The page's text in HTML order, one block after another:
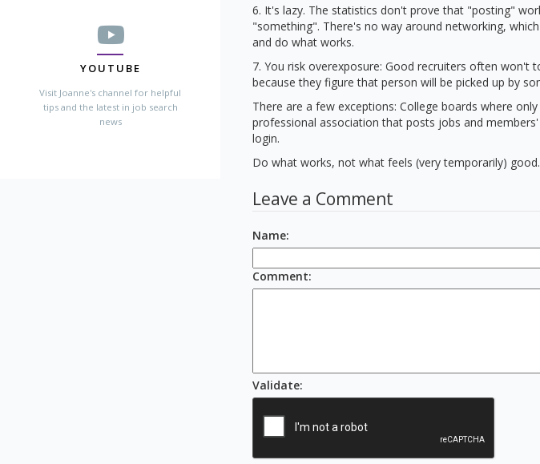
YOUTUBE
Visit Joanne's channel for helpful
tips and the latest in job search
news
6. It's lazy. The statistics don't prove that "posting"
"something". There's no way around networking,
and do what works.
7. You risk overexposure: Good recruiters often won't
because they figure that person will be picked up by
There are a few exceptions: College boards where
professional association that posts jobs and
login.
Do what works, not what feels (very temporarily)
Leave a Comment
Name:
Comment:
Validate: